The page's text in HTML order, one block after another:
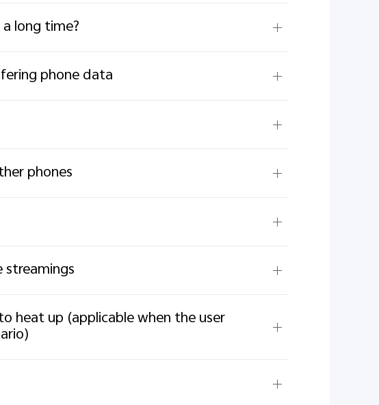
long time?
phone data
phones
heat up (applicable when the user